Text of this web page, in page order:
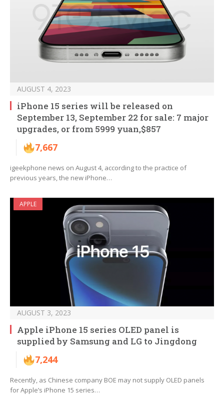
AUGUST 4, 2023
iPhone 15 series will be released on
September 13, September 22 for sale: 7 major
upgrades, or from 5999 yuan,$857
7,667
igeekphone news on August 4, according to the practice of
previous years, the new iPhone…
APPLE
AUGUST 3, 2023
Apple iPhone 15 series OLED panel is
supplied by Samsung and LG to Jingdong
7,244
Recently, as Chinese company BOE may not supply OLED panels
for Apple’s iPhone 15 series…